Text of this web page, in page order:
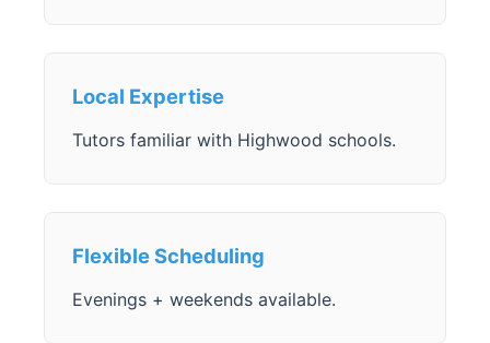
Local Expertise
Tutors familiar with Highwood schools.
Flexible Scheduling
Evenings + weekends available.